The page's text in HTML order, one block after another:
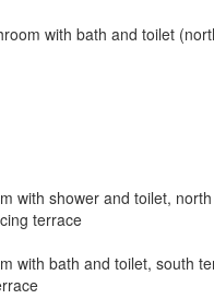
with bath and toilet
with shower and toilet,
terrace
with bath and toilet, south